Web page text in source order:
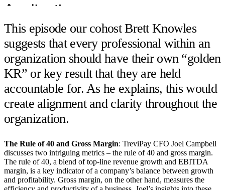
This episode our cohost Brett Knowles
suggests that every professional within an
organization should have their own “golden
KR” or key result that they are held
accountable for. As he explains, this would
create alignment and clarity throughout the
organization.
The Rule of 40 and Gross Margin: TreviPay CFO Joel Campbell
discusses two intriguing metrics – the rule of 40 and gross margin.
The rule of 40, a blend of top-line revenue growth and EBITDA
margin, is a key indicator of a company’s balance between growth
and profitability. Gross margin, on the other hand, measures the